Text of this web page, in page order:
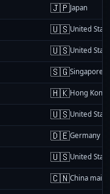
🇯🇵Japan
🇺🇸United
🇺🇸United
🇸🇬Singapore
🇭🇰Hong Kong
🇺🇸United
🇩🇪Germany
🇺🇸United
🇨🇳China